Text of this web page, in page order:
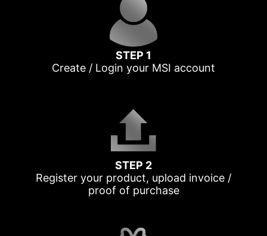
STEP 1
Create / Login your MSI account
STEP 2
Register your product, upload invoice /
proof of purchase